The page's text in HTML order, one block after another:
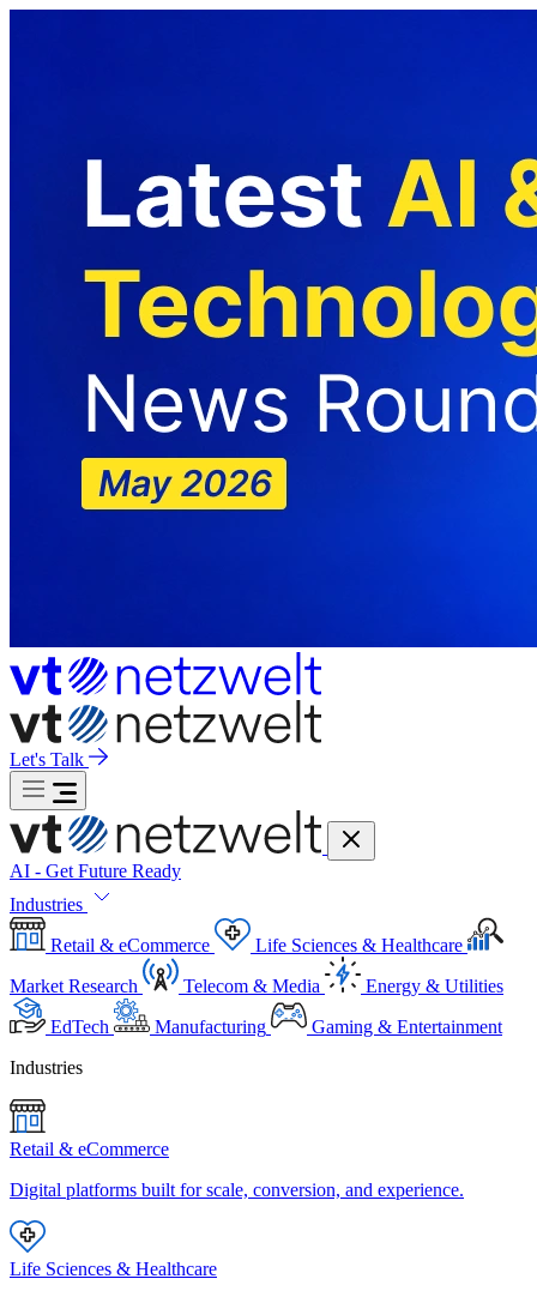
Let's Talk
AI - Get Future Ready
Industries
Retail & eCommerce
Life Sciences & Healthcare
Market Research
Telecom & Media
Energy & Utilities
EdTech
Manufacturing
Gaming & Entertainment
Industries
Retail & eCommerce
Digital platforms built for scale, conversion, and experience.
Life Sciences & Healthcare